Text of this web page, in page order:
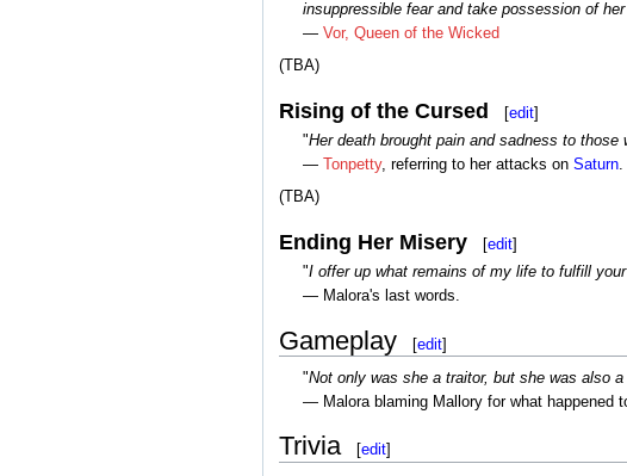
insuppressible fear and take possession of
— Vor, Queen of the Wicked
(TBA)
Rising of the Cursed [edit]
"Her death brought pain and sadness to
—
Tonpetty, referring to her attacks on Saturn.
(TBA)
Ending Her Misery [edit]
"I offer up what remains of my life to fulfill
— Malora's last words.
Gameplay [edit]
"Not only was she a traitor, but she was also a
— Malora blaming Mallory for what happened
Trivia [edit]